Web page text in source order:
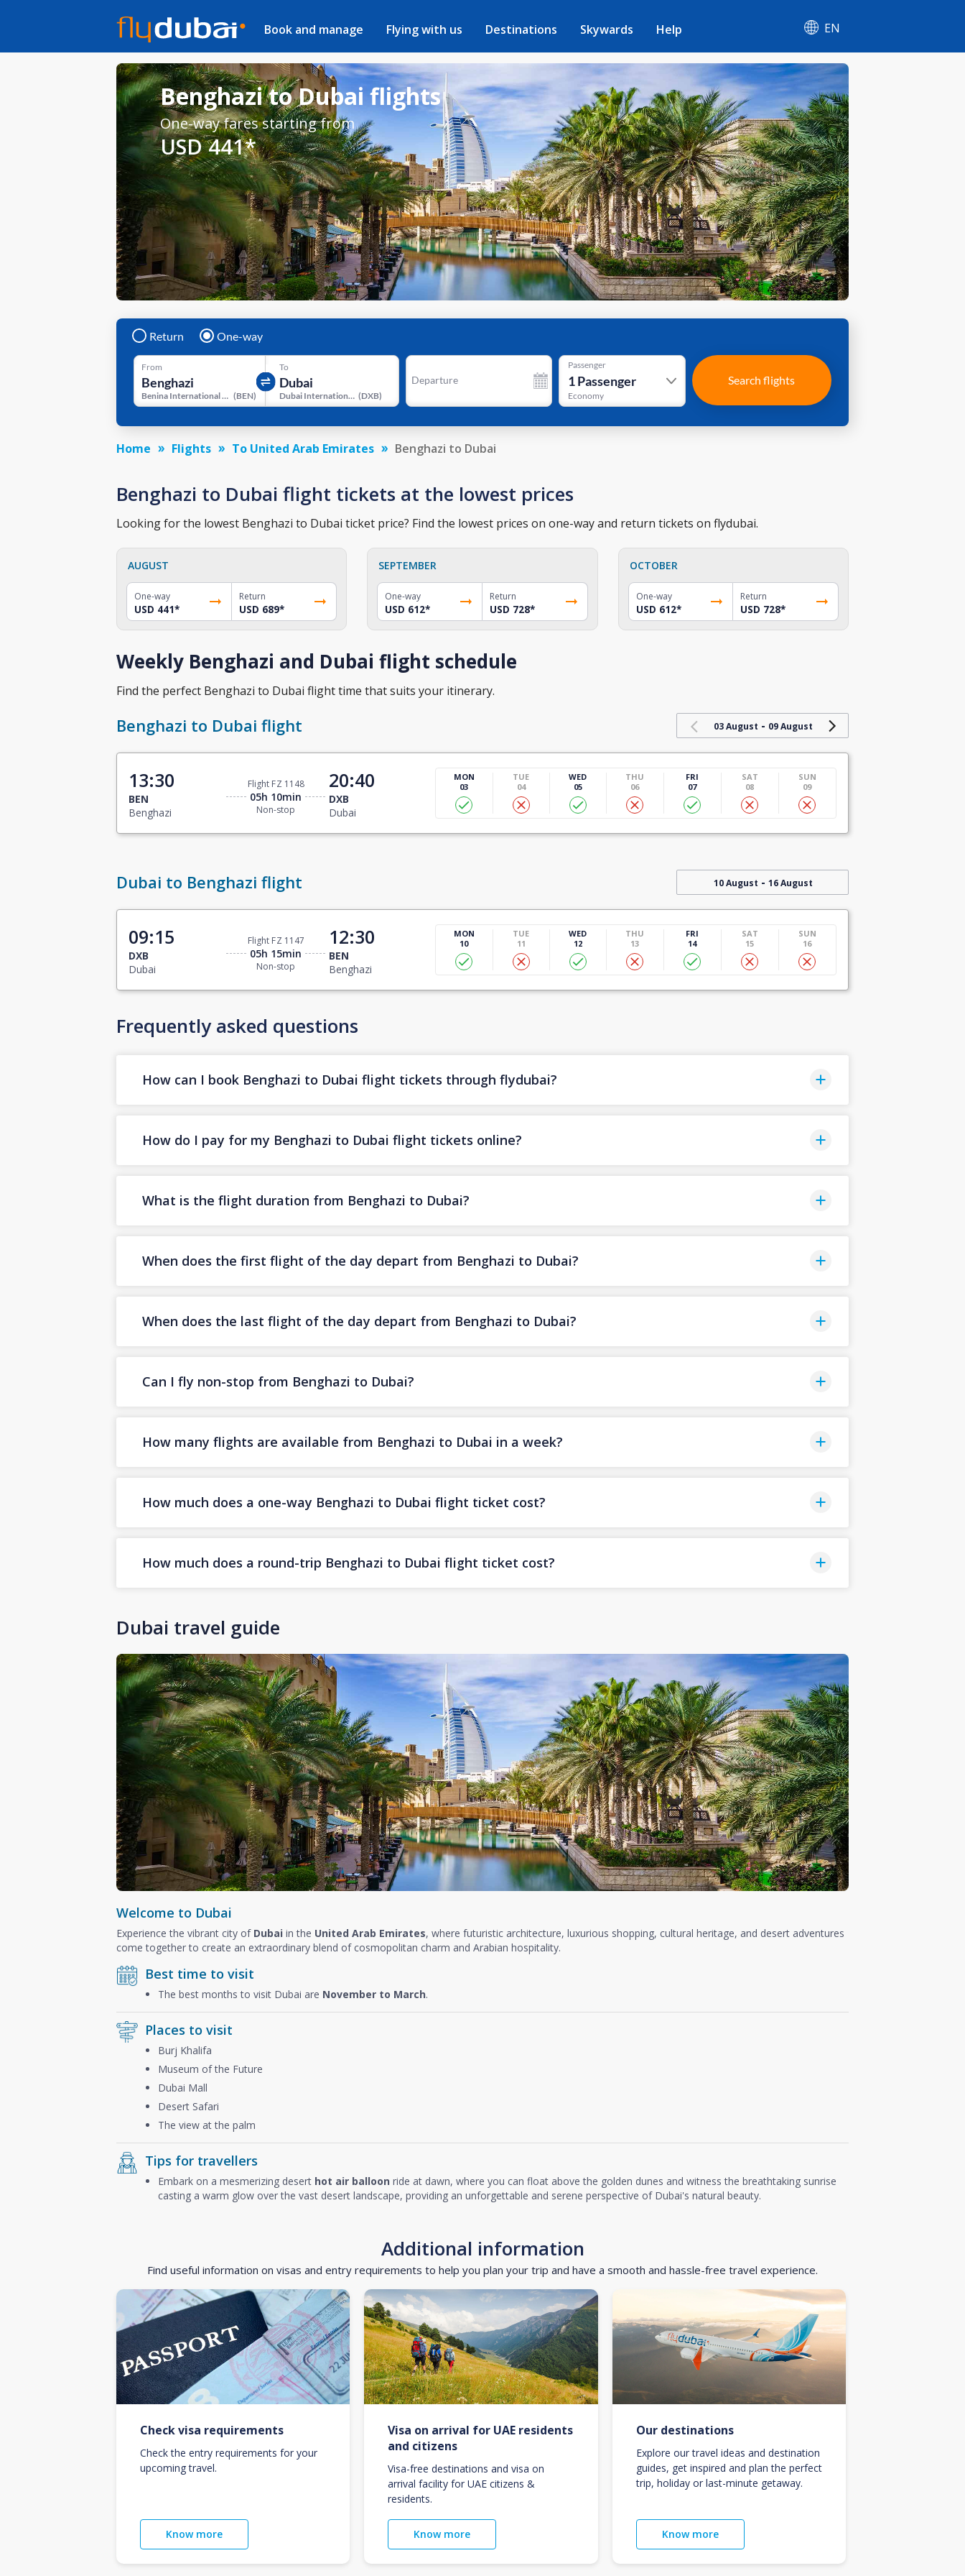
Book and manage Flying with us Destinations Skywards Help EN
Benghazi to Dubai flights
One-way fares starting from
USD 441*
Return One-way
From
Benina International Airport (BEN)
To
Dubai International Airport (DXB)
Departure
Passenger
1Passenger
Economy
Search flights
Home Flights To United Arab Emirates Benghazi to Dubai
Benghazi to Dubai flight tickets at the lowest prices
Looking for the lowest Benghazi to Dubai ticket price? Find the lowest prices on one-way and return tickets on flydubai.
AUGUST
One-way
USD 441*
Return
USD 689*
SEPTEMBER
One-way
USD 612*
Return
USD 728*
OCTOBER
One-way
USD 612*
Return
USD 728*
Weekly Benghazi and Dubai flight schedule
Find the perfect Benghazi to Dubai flight time that suits your itinerary.
Benghazi to Dubai flight 03 August - 09 August
13:30
BEN
Benghazi
Flight FZ 1148
05h 10min
Non-stop
20:40
DXB
Dubai
MON
03
TUE
04
WED
05
THU
06
FRI
07
SAT
08
SUN
09
Dubai to Benghazi flight 10 August - 16 August
09:15
DXB
Dubai
Flight FZ 1147
05h 15min
Non-stop
12:30
BEN
Benghazi
MON
10
TUE
11
WED
12
THU
13
FRI
14
SAT
15
SUN
16
Frequently asked questions
How can I book Benghazi to Dubai flight tickets through flydubai?
How do I pay for my Benghazi to Dubai flight tickets online?
What is the flight duration from Benghazi to Dubai?
When does the first flight of the day depart from Benghazi to Dubai?
When does the last flight of the day depart from Benghazi to Dubai?
Can I fly non-stop from Benghazi to Dubai?
How many flights are available from Benghazi to Dubai in a week?
How much does a one-way Benghazi to Dubai flight ticket cost?
How much does a round-trip Benghazi to Dubai flight ticket cost?
Dubai travel guide
Welcome to Dubai
Experience the vibrant city of Dubai in the United Arab Emirates, where futuristic architecture, luxurious shopping, cultural heritage, and desert adventures
come together to create an extraordinary blend of cosmopolitan charm and Arabian hospitality.
Best time to visit
The best months to visit Dubai are November to March.
Places to visit
Burj Khalifa
Museum of the Future
Dubai Mall
Desert Safari
The view at the palm
Tips for travellers
Embark on a mesmerizing desert hot air balloon ride at dawn, where you can float above the golden dunes and witness the breathtaking sunrise
casting a warm glow over the vast desert landscape, providing an unforgettable and serene perspective of Dubai's natural beauty.
Additional information
Find useful information on visas and entry requirements to help you plan your trip and have a smooth and hassle-free travel experience.
Check visa requirements
Check the entry requirements for your
upcoming travel.
Know more
Visa on arrival for UAE residents
and citizens
Visa-free destinations and visa on
arrival facility for UAE citizens &
residents.
Know more
Our destinations
Explore our travel ideas and destination
guides, get inspired and plan the perfect
trip, holiday or last-minute getaway.
Know more